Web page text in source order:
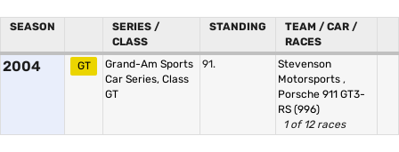
SEASON
SERIES /
CLASS
STANDING
TEAM / CAR /
RACES
2004 GT
Grand-Am Sports
Car Series, Class
GT
91.
Stevenson
Motorsports ,
Porsche 911 GT3-
RS (996)
1 of 12 races